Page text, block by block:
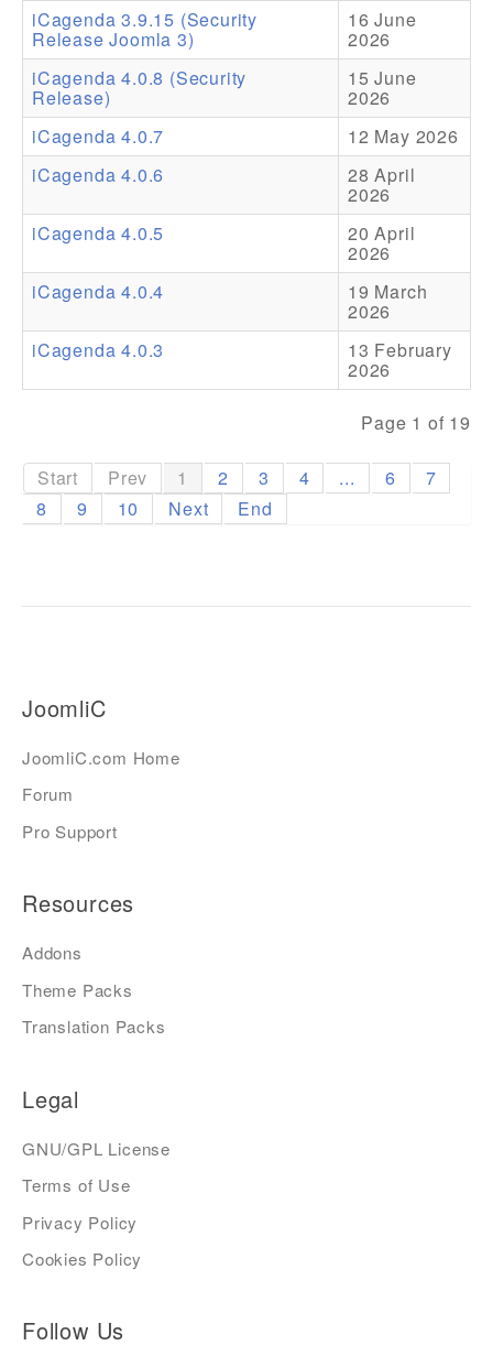
Translation Packs
Support
Forum
Pro Support
iCagenda 3.9.15 (Security
Release Joomla 3)
16 June
2026
iCagenda 4.0.8 (Security
Release)
15 June
2026
iCagenda 4.0.7
12 May 2026
iCagenda 4.0.6
28 April
2026
iCagenda 4.0.5
20 April
2026
iCagenda 4.0.4
19 March
2026
iCagenda 4.0.3
13 February
2026
Page 1 of 19
Start Prev 1 2 3 4 ... 6
7
8
9 10 Next End
JoomliC
JoomliC.com Home
Forum
Pro Support
Resources
Addons
Theme Packs
Translation Packs
Legal
GNU/GPL License
Terms of Use
Privacy Policy
Cookies Policy
Follow Us